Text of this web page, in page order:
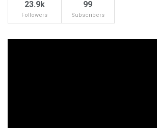
23.9k
Followers
99
Subscribers